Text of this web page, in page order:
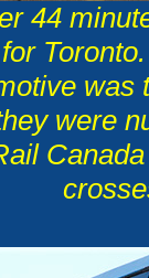
44
Toronto
was
were